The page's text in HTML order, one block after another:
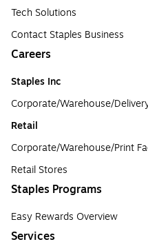
Tech Solutions
Contact Staples Business
Careers
Staples Inc
Corporate/Warehouse/
Retail
Corporate/Warehouse/Print
Retail Stores
Staples Programs
Easy Rewards Overview
Services